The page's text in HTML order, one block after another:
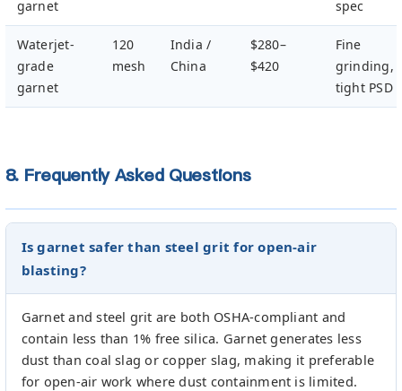
garnet spec
Waterjet-
grade
garnet
120
mesh
India /
China
$280–
$420
Fine
grinding,
tight PSD
8. Frequently Asked Questions
Is garnet safer than steel grit for open-air
blasting?
Garnet and steel grit are both OSHA-compliant and
contain less than 1% free silica. Garnet generates less
dust than coal slag or copper slag, making it preferable
for open-air work where dust containment is limited.